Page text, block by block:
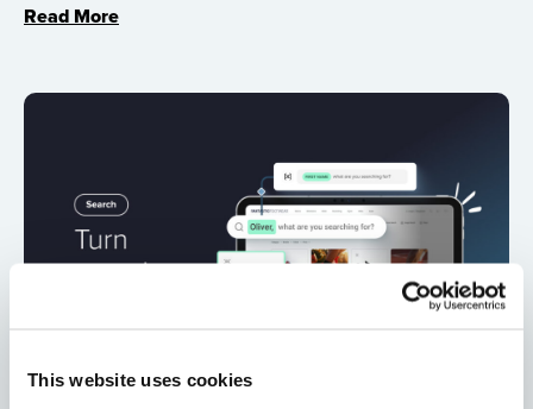
This website uses cookies
Read More